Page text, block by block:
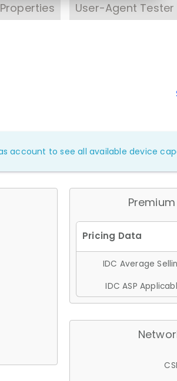
Properties User-Agent Tester
account to see all available device
IDC Average
IDC ASP